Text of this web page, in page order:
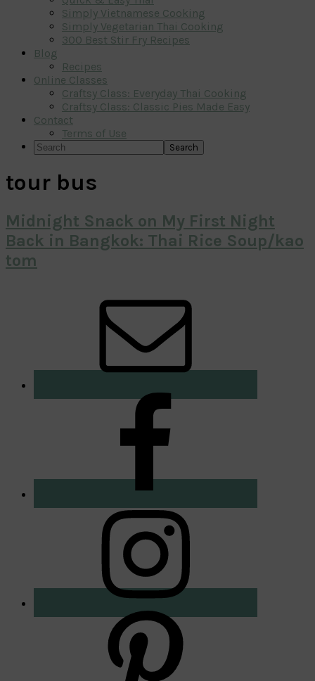
Simply Vietnamese Cooking
Simply Vegetarian Thai Cooking
300 Best Stir Fry Recipes
Blog
Recipes
Online Classes
Craftsy Class: Everyday Thai Cooking
Craftsy Class: Classic Pies Made Easy
Contact
Terms of Use
Search
tour bus
Midnight Snack on My First Night
Back in Bangkok: Thai Rice Soup/kao
tom